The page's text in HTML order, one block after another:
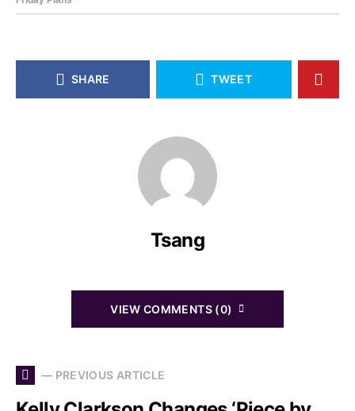
SHARE TWEET
Tsang
VIEW COMMENTS (0)
— PREVIOUS ARTICLE